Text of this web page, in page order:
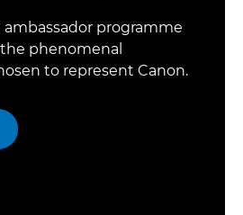
programme
phenomenal
to represent Canon.